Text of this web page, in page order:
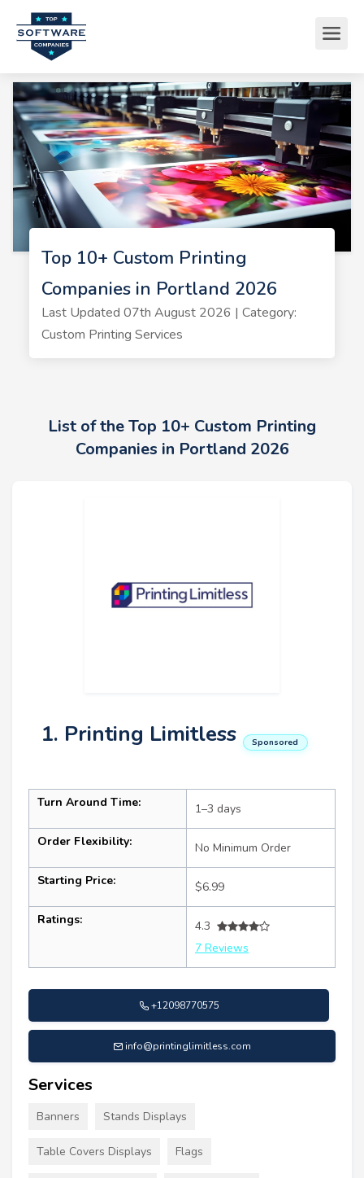
Top 10+ Custom Printing
Companies in Portland 2026
Last Updated 07th August 2026 | Category:
Custom Printing Services
List of the Top 10+ Custom Printing
Companies in Portland 2026
1. Printing Limitless Sponsored
Turn Around Time: 1–3 days
Order Flexibility: No Minimum Order
Starting Price: $6.99
Ratings:
4.3
7 Reviews
+12098770575
info@printinglimitless.com
Services
Banners Stands Displays
Table Covers Displays Flags